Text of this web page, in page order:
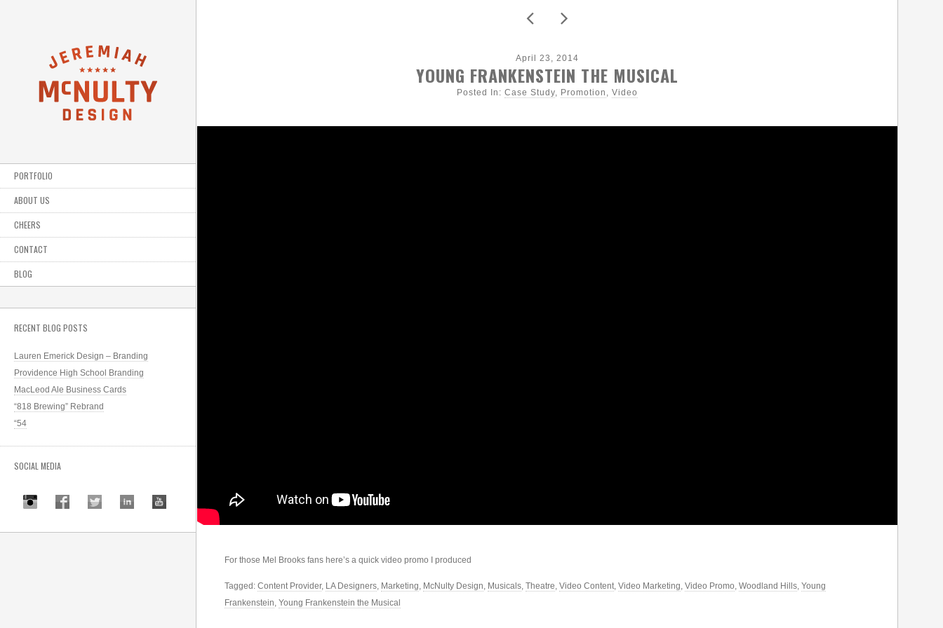
PORTFOLIO
ABOUT US
CHEERS
CONTACT
BLOG
RECENT BLOG POSTS
Lauren Emerick Design – Branding
Providence High School Branding
MacLeod Ale Business Cards
“818 Brewing” Rebrand
“54
SOCIAL MEDIA
April 23, 2014
YOUNG FRANKENSTEIN THE MUSICAL
Posted In: Case Study, Promotion , Video
For those Mel Brooks fans here’s a quick video promo I produced
Tagged: Content Provider, LA Designers, Marketing, McNulty Design, Musicals, Theatre, Video Content, Video Marketing, Video Promo, Woodland Hills, Young
Frankenstein, Young Frankenstein the Musical